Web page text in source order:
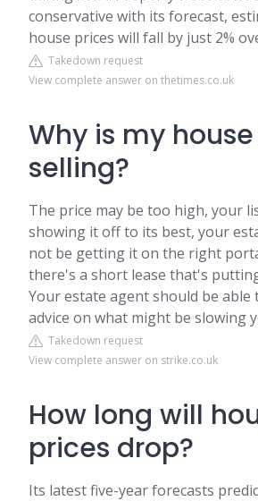
conservative with its forecast,
house prices will fall by just 2%
Takedown request
View complete answer on thetimes.co.uk
Why is my
selling?
The price may be too high, your
showing it off to its best, your
not be getting it on the right
there's a short lease that's
Your estate agent should be able
advice on what might be slowing
Takedown request
View complete answer on strike.co.uk
How long will
prices drop?
Its latest five-year forecasts